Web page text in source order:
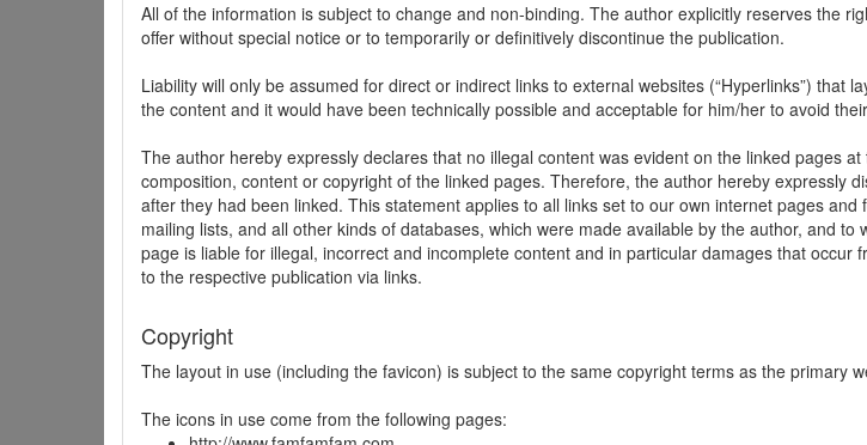
All of the information is subject to change and non-binding. The author explicitly reserves the
offer without special notice or to temporarily or definitively discontinue the publication.
Liability will only be assumed for direct or indirect links to external websites (“Hyperlinks”)
the content and it would have been technically possible and acceptable for him/her to avoid
The author hereby expressly declares that no illegal content was evident on the linked pages
composition, content or copyright of the linked pages. Therefore, the author hereby expressly
after they had been linked. This statement applies to all links set to our own internet pages
mailing lists, and all other kinds of databases, which were made available by the author, and
page is liable for illegal, incorrect and incomplete content and in particular damages that
to the respective publication via links.
Copyright
The layout in use (including the favicon) is subject to the same copyright terms as the primary
The icons in use come from the following pages: